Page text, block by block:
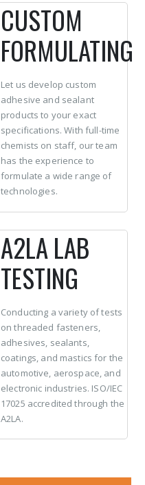
CUSTOM
FORMULATING
Let us develop custom
adhesive and sealant
products to your exact
specifications. With full-time
chemists on staff, our team
has the experience to
formulate a wide range of
technologies.
A2LA LAB
TESTING
Conducting a variety of tests
on threaded fasteners,
adhesives, sealants,
coatings, and mastics for the
automotive, aerospace, and
electronic industries. ISO/IEC
17025 accredited through the
A2LA.